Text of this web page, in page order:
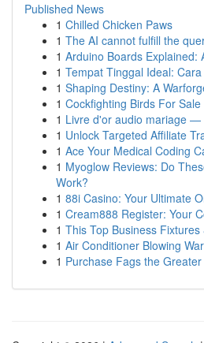
Published News
1 Chilled Chicken Paws
1 The AI cannot fulfill the
1 Arduino Boards Explained:
1 Tempat Tinggal Ideal:
1 Shaping Destiny: A
1 Cockfighting Birds For
1 Livre d'or audio mariage —
1 Unlock Targeted Affiliate
1 Ace Your Medical Coding
1 Myoglow Reviews: Do
Work?
1 88i Casino: Your Ultimate
1 Cream888 Register: Your
1 This Top Business Fixtures
1 Air Conditioner Blowing
1 Purchase Fags the